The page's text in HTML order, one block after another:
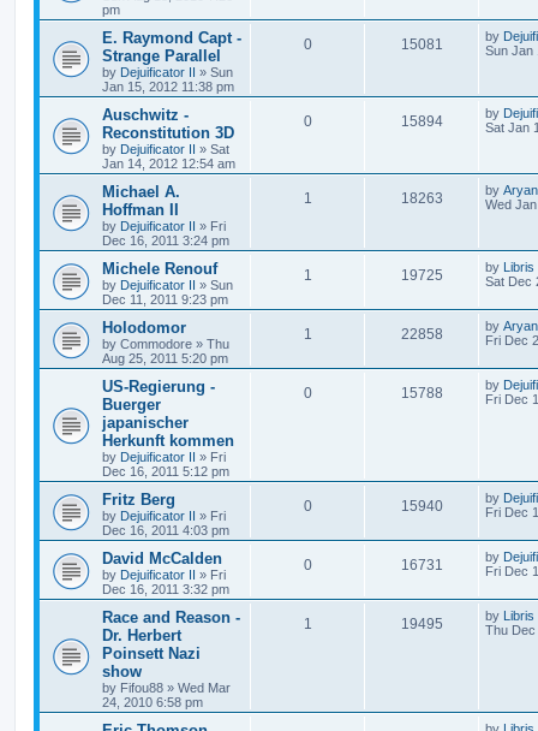
pm
E. Raymond Capt -
Strange Parallel
by Dejuificator II » Sun
Jan 15, 2012 11:38 pm
0 15081 by
Sun Jan
Auschwitz -
Reconstitution 3D
by Dejuificator II » Sat
Jan 14, 2012 12:54 am
0 15894 by
Sat Jan
Michael A.
Hoffman II
by Dejuificator II » Fri
Dec 16, 2011 3:24 pm
1 18263 by
Wed
Michele Renouf
by Dejuificator II » Sun
Dec 11, 2011 9:23 pm
1 19725 by Libris
Sat Dec
Holodomor
by Commodore » Thu
Aug 25, 2011 5:20 pm
1 22858 by
Fri Dec
US-Regierung -
Buerger
japanischer
Herkunft kommen
by Dejuificator II » Fri
Dec 16, 2011 5:12 pm
0 15788 by
Fri Dec
Fritz Berg
by Dejuificator II » Fri
Dec 16, 2011 4:03 pm
0 15940 by
Fri Dec
David McCalden
by Dejuificator II » Fri
Dec 16, 2011 3:32 pm
0 16731 by
Fri Dec
Race and Reason -
Dr. Herbert
Poinsett Nazi
show
by Fifou88 » Wed Mar
24, 2010 6:58 pm
1 19495 by Libris
Thu Dec